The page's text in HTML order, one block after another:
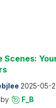
Scenes:
2025-05-
by F_B